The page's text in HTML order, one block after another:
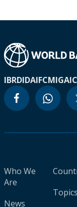
IBRDIDAIFCMIGA
Who We
Are
News
Topics